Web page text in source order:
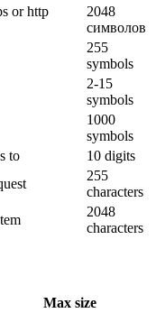
or http
2048
символов
255
symbols
2-15
symbols
1000
symbols
to
10 digits
255
characters
2048
characters
Max size